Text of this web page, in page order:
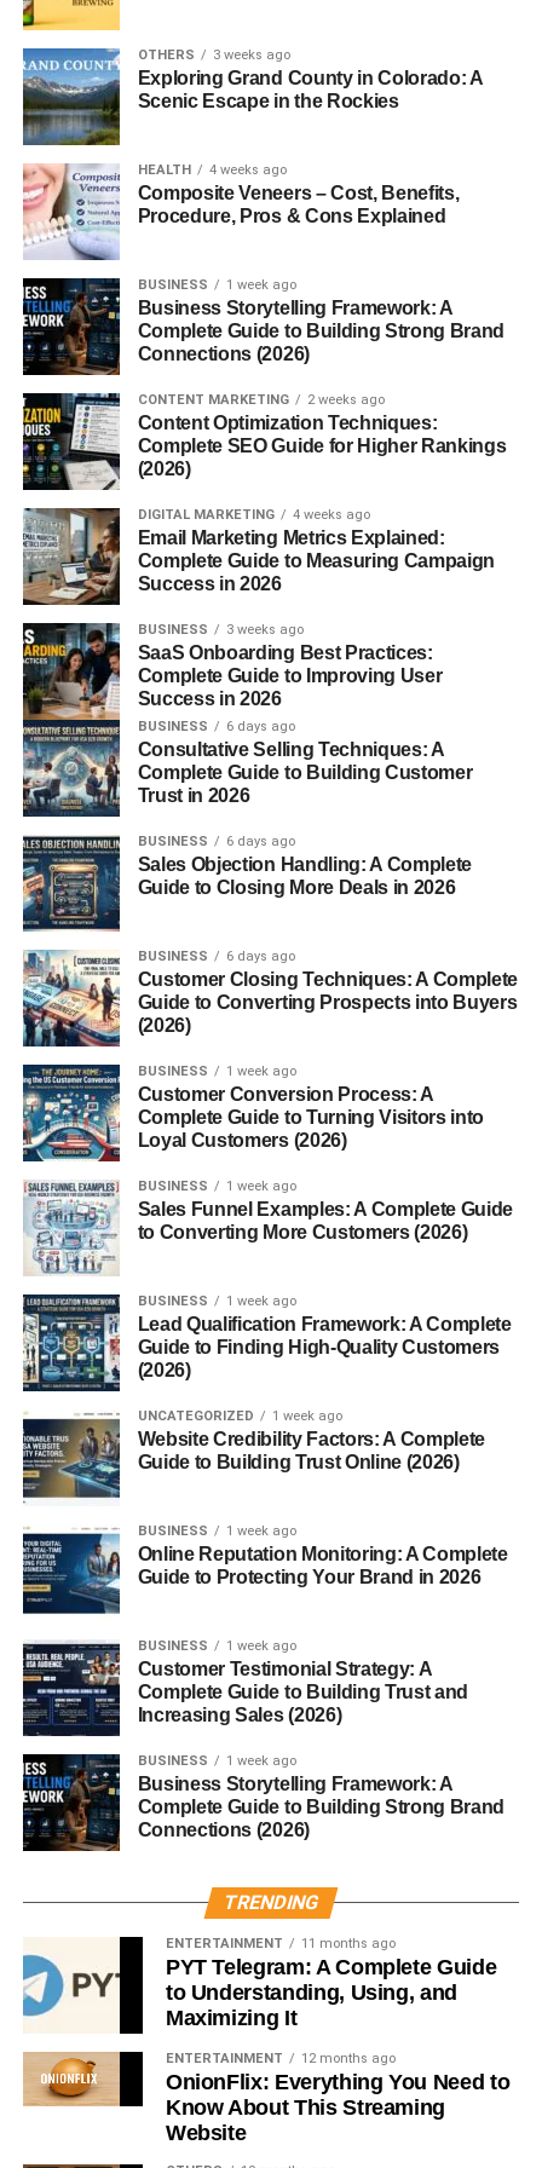
FAQs
Introduction to Mill Food
Recycler
What Is a Mill Food Recycler?
A Mill food recycler is an advanced kitchen appliance that
dries, grinds, and transforms your food scraps into
nutrient-rich grounds. Instead of letting food rot in garbage
bins, the Mill recycler turns it into a form that can be used
for animal feed or composting.
Why Food Recycling Matters
Food waste contributes heavily to methane emissions,
one of the most harmful greenhouse gases. By recycling
food at home, you help reduce landfill waste and create a
more sustainable lifestyle.
How the Mill Food Recycler
Works
Drying Technology
The Mill uses heat and airflow to remove moisture from
food scraps, reducing volume and weight.
Grinding and Odor Control
After drying, the food is ground into a fine, odorless
material. Sealed chambers ensure your kitchen smells
fresh.
App Integration
Through the Mill app, you can track your waste, check
alerts, and manage your device easily.
Key Features of Mill Food
Recycler
Automatic Food Drying
Just toss in your scraps, and the Mill does the rest—no
need to empty it daily.
Odor-Free Operation
Special filters trap smells, keeping the environment clean.
Energy Efficiency
Despite its powerful functions, the Mill is designed to use
low energy.
Safety Features
Child-locks, heat control, and auto shut-off ensure safe
operation at all times.
Reduces Food Waste
Transforming leftovers into nutrient-rich grounds helps
decrease landfill waste significantly.
Eco-Friendly and Sustainable
You contribute to a cleaner planet by lowering methane
emissions and supporting a circular food system.
OTHERS 3 weeks ago
Exploring Grand County in Colorado: A
Scenic Escape in the Rockies
HEALTH 4 weeks ago
Composite Veneers – Cost, Benefits,
Procedure, Pros & Cons Explained
BUSINESS 1 week ago
Business Storytelling Framework: A
Complete Guide to Building Strong Brand
Connections (2026)
CONTENT MARKETING 2 weeks ago
Content Optimization Techniques:
Complete SEO Guide for Higher Rankings
(2026)
DIGITAL MARKETING 4 weeks ago
Email Marketing Metrics Explained:
Complete Guide to Measuring Campaign
Success in 2026
BUSINESS 3 weeks ago
SaaS Onboarding Best Practices:
Complete Guide to Improving User
Success in 2026
BUSINESS 6 days ago
Consultative Selling Techniques: A
Complete Guide to Building Customer
Trust in 2026
BUSINESS 6 days ago
Sales Objection Handling: A Complete
Guide to Closing More Deals in 2026
BUSINESS 6 days ago
Customer Closing Techniques: A Complete
Guide to Converting Prospects into Buyers
(2026)
BUSINESS 1 week ago
Customer Conversion Process: A
Complete Guide to Turning Visitors into
Loyal Customers (2026)
BUSINESS 1 week ago
Sales Funnel Examples: A Complete Guide
to Converting More Customers (2026)
BUSINESS 1 week ago
Lead Qualification Framework: A Complete
Guide to Finding High-Quality Customers
(2026)
UNCATEGORIZED 1 week ago
Website Credibility Factors: A Complete
Guide to Building Trust Online (2026)
BUSINESS 1 week ago
Online Reputation Monitoring: A Complete
Guide to Protecting Your Brand in 2026
BUSINESS 1 week ago
Customer Testimonial Strategy: A
Complete Guide to Building Trust and
Increasing Sales (2026)
BUSINESS 1 week ago
Business Storytelling Framework: A
Complete Guide to Building Strong Brand
Connections (2026)
TRENDING
ENTERTAINMENT 11 months ago
PYT Telegram: A Complete Guide
to Understanding, Using, and
Maximizing It
ENTERTAINMENT 12 months ago
OnionFlix: Everything You Need to
Know About This Streaming
Website